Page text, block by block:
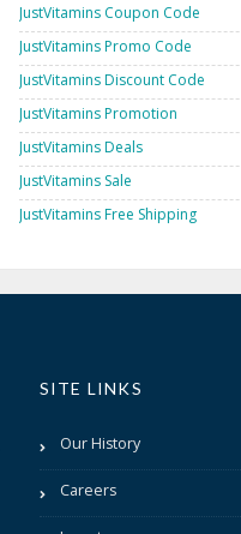
JustVitamins Coupon Code
JustVitamins Promo Code
JustVitamins Discount Code
JustVitamins Promotion
JustVitamins Deals
JustVitamins Sale
JustVitamins Free Shipping
SITE LINKS
Our History
Careers